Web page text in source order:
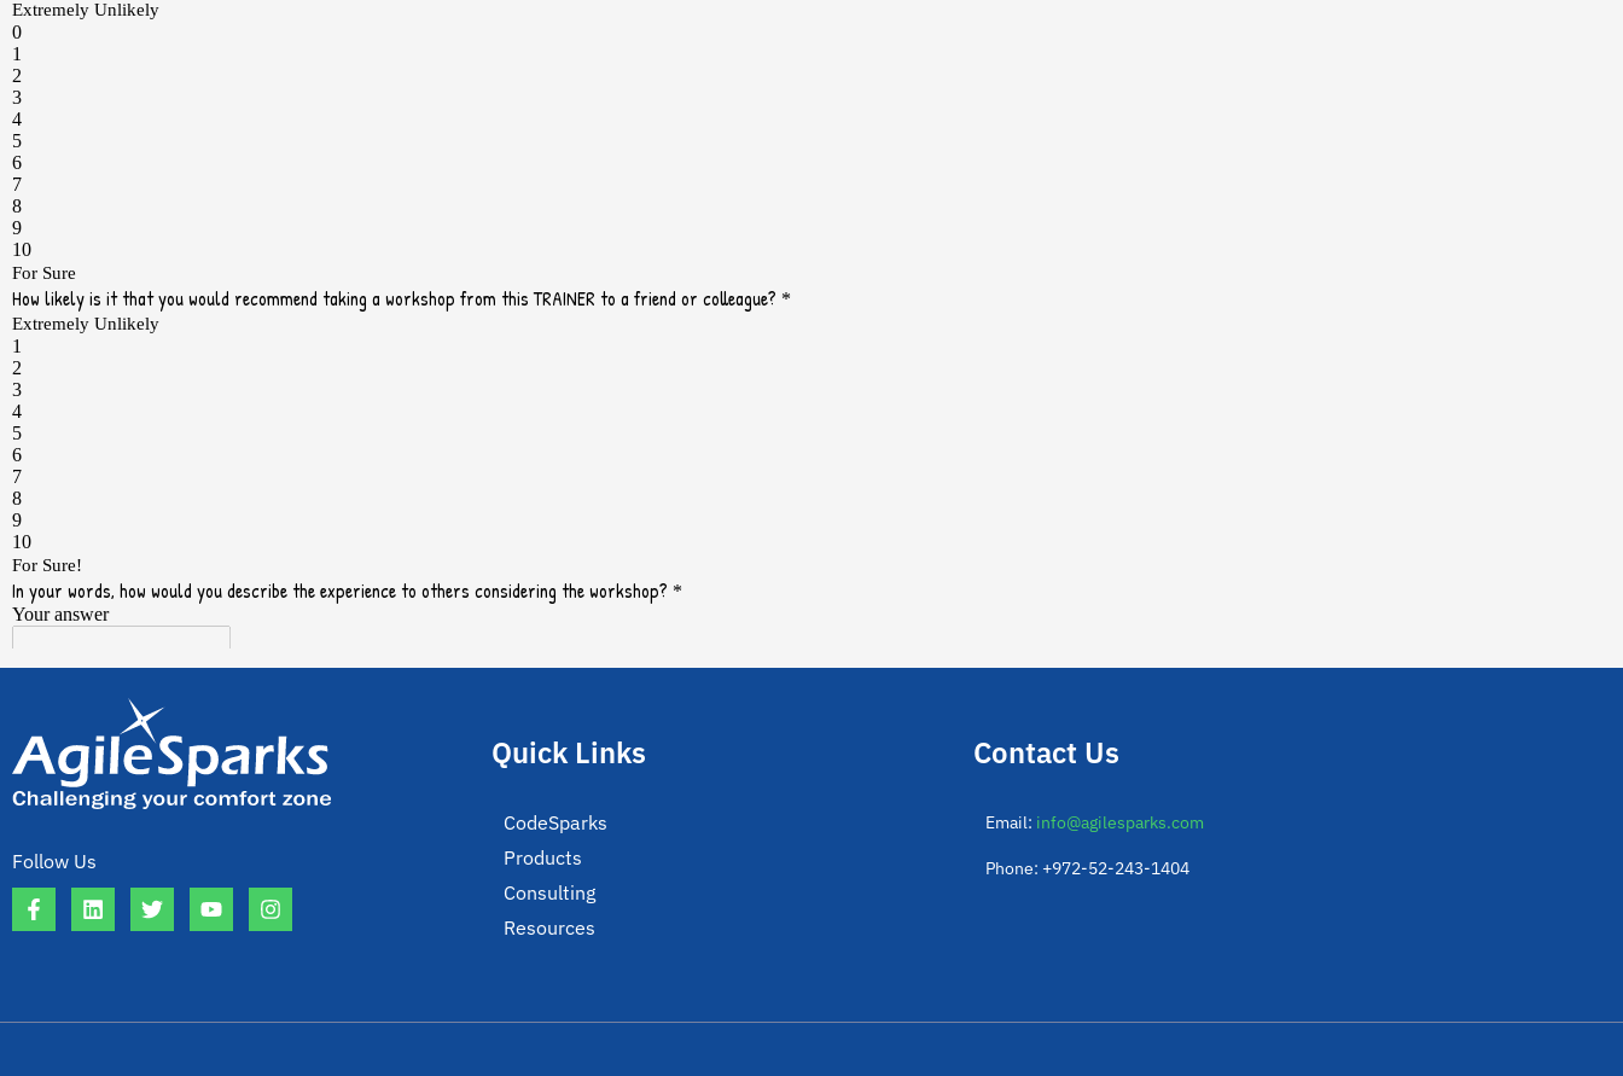
Follow Us
Quick Links
CodeSparks
Products
Consulting
Resources
Contact Us
Email: info@agilesparks.com
Phone: +972-52-243-1404